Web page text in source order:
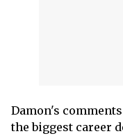
Damon's
the biggest career